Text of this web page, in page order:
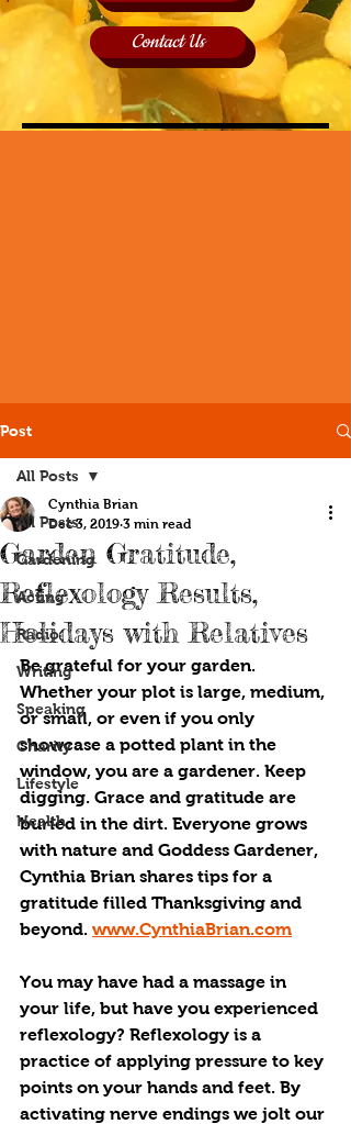
Contact Us
Post
All Posts
Gardening
Acting
Radio
Writing
Speaking
Charity
Lifestyle
Health
All Posts
Garden Gratitude,
Reflexology Results,
Holidays with Relatives
Cynthia Brian
Dec 3, 2019 3 min read
Be grateful for your garden.
Whether your plot is large, medium,
or small, or even if you only
showcase a potted plant in the
window, you are a gardener. Keep
digging. Grace and gratitude are
buried in the dirt. Everyone grows
with nature and Goddess Gardener,
Cynthia Brian shares tips for a
gratitude filled Thanksgiving and
beyond. www.CynthiaBrian.com
You may have had a massage in
your life, but have you experienced
reflexology? Reflexology is a
practice of applying pressure to key
points on your hands and feet. By
activating nerve endings we jolt our